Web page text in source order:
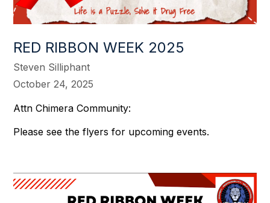
RED RIBBON WEEK 2025
Steven Silliphant
October 24, 2025
Attn Chimera Community:
Please see the flyers for upcoming events.